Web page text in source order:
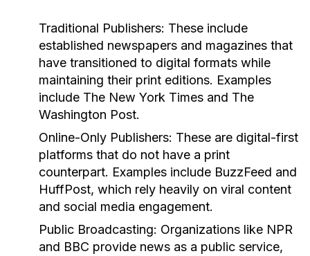
Traditional Publishers: These include
established newspapers and magazines that
have transitioned to digital formats while
maintaining their print editions. Examples
include The New York Times and The
Washington Post.
Online-Only Publishers: These are digital-first
platforms that do not have a print
counterpart. Examples include BuzzFeed and
HuffPost, which rely heavily on viral content
and social media engagement.
Public Broadcasting: Organizations like NPR
and BBC provide news as a public service,